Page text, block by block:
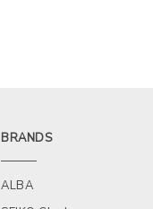
BRANDS
ALBA